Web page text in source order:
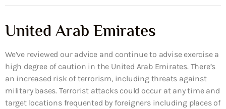
United Arab Emirates
We’ve reviewed our advice and continue to advise exercise a
high degree of caution in the United Arab Emirates. There’s
an increased risk of terrorism, including threats against
military bases. Terrorist attacks could occur at any time and
target locations frequented by foreigners including places of